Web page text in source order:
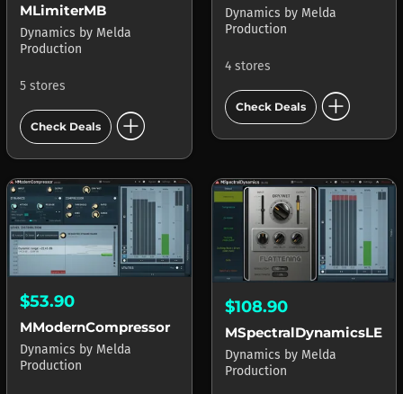
MLimiterMB
Dynamics by Melda
Production
5 stores
Check Deals add_circle
Dynamics by Melda
Production
4 stores
Check Deals add_circle
$53.90
MModernCompressor
Dynamics by Melda
Production
$108.90
MSpectralDynamicsLE
Dynamics by Melda
Production